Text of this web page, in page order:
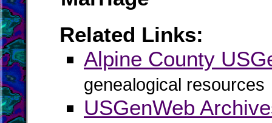
Related Links:
Alpine County
genealogical resources
USGenWeb